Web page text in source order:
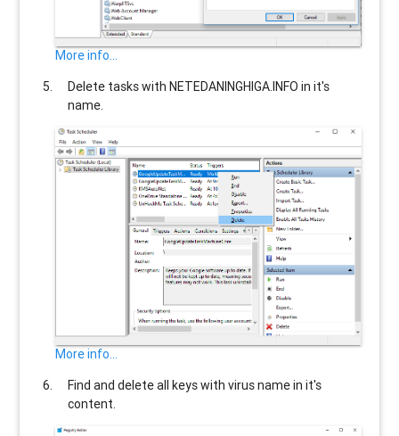
More info...
Delete tasks withNETEDANINGHIGA.INFO in it's
name.
More info...
Find and delete all keys with virus name in it's
content.